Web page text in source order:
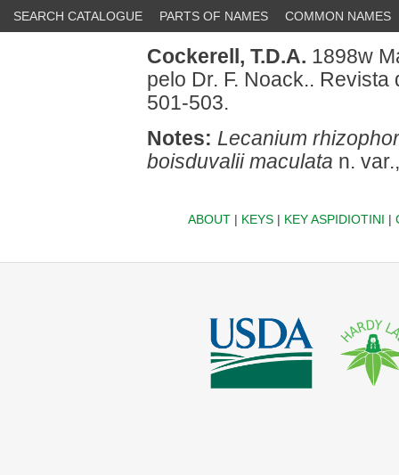
SEARCH CATALOGUE PARTS OF NAMES COMMON NAMES
Cockerell, T.D.A. 1898w
pelo Dr. F. Noack..
501-503.
Notes: Lecanium
boisduvalii maculata n.
ABOUT| KEYS| KEY ASPIDIOTINI |